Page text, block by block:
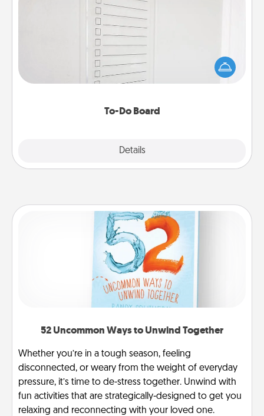
To-Do Board
Details
To-Do Board
Nothing speaks to an Acts of Service person more
than a "To-Do" list—here's one you can gift!
Encourage your loved one to write down their
heart's desires, and then commit to do all you can
52 Uncommon Ways to Unwind Together
Whether you’re in a tough season, feeling
disconnected, or weary from the weight of everyday
pressure, it’s time to de-stress together. Unwind with
fun activities that are strategically-designed to get you
relaxing and reconnecting with your loved one.